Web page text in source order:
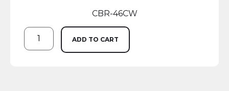
CBR-46CW
ADD TO CART